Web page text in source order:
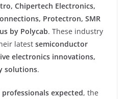
Chipertech Electronics,
Protectron, SMR
by Polycab. These industry
latest semiconductor
electronics innovations,
solutions.
expected, the